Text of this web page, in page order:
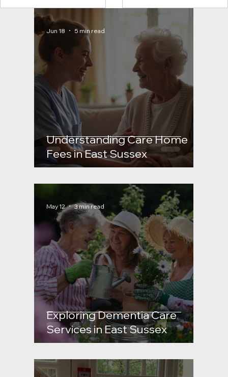
involved. Care home fees
can feel confusing and
overwhelming at first. But
with a little guidance, you
can feel more confident
and prepared. In this post, I
want to gently walk you
through the essentials of
care home fees in East
Sussex. Together, we will
explore what fees cover,
how they are calculated
and what support
East Sussex, dementia
to support families and
individuals with warmth
understanding. We
share insights about
services, helping you
more confident in finding
the right care.
Understanding
Care Services in East
Sussex Dementia care
Understanding Care Home
Fees in East Sussex
Jun 18 5 min read
Exploring Dementia Care
Services in East Sussex
May 12 3 min read